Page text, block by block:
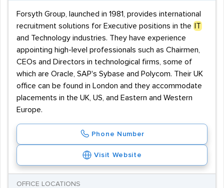
Forsyth Group, launched in 1981, provides international
recruitment solutions for Executive positions in the
IT
and Technology industries. They have experience
appointing high-level professionals such as Chairmen,
CEOs and Directors in technological firms, some of
which are Oracle, SAP's Sybase and Polycom. Their UK
office can be found in London and they accommodate
placements in the UK, US, and Eastern and Western
Europe.
Phone Number
Visit Website
OFFICE LOCATIONS